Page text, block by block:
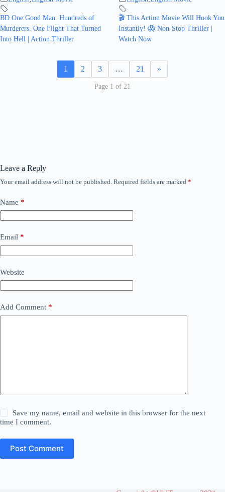
BD One Good Man. Hundreds of
Murderers. One Flight That Turned
Into Hell | Action Thriller
🎬 This Action Movie Will Hook You
Instantly! 😱 Non-Stop Thriller |
Watch Now
1 2 3 … 21 »
Page 1 of 21
Leave a Reply
Your email address will not be published. Required fields are marked *
Name *
Email *
Website
Add Comment *
Save my name, email and website in this browser for the next
time I comment.
Post Comment